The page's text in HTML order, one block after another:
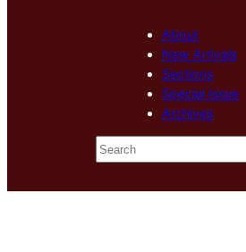
About
New Arrivals
Sections
Special Issue
Archives
S
e